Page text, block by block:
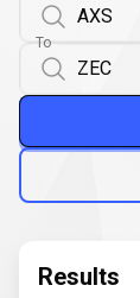
To
Results